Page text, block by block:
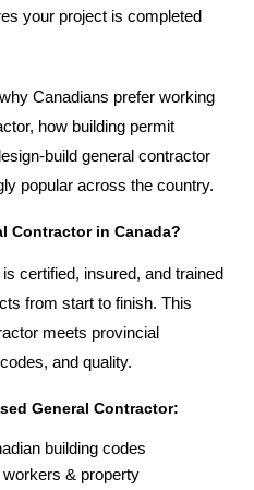
your project is completed
Canadians prefer working
how building permit
build general contractor
popular across the country.
Contractor in Canada?
certified, insured, and trained
from start to finish. This
meets provincial
and quality.
General Contractor:
building codes
& property